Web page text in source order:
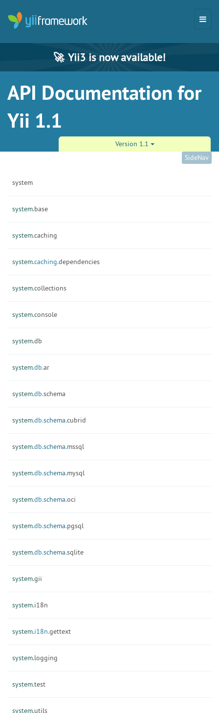
🚀 Yii3 is now available!
API Documentation for
Yii 1.1
Version 1.1
SideNav
system
system.base
system.caching
system.caching.dependencies
system.collections
system.console
system.db
system.db.ar
system.db.schema
system.db.schema.cubrid
system.db.schema.mssql
system.db.schema.mysql
system.db.schema.oci
system.db.schema.pgsql
system.db.schema.sqlite
system.gii
system.i18n
system.i18n.gettext
system.logging
system.test
system.utils